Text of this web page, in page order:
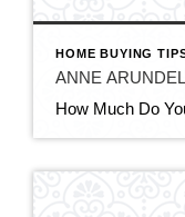
HOME BUYING
ANNE